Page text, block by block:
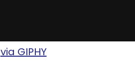
via GIPHY